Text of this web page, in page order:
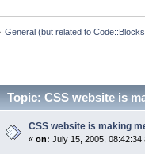
General (but related to
Topic: CSS website is
CSS website is making
« on: July 15, 2005, 08:42:34